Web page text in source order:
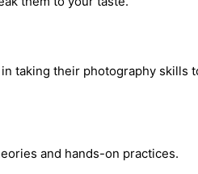
taking their photography skills
and hands-on practices.